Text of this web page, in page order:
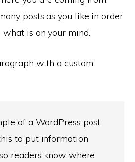
posts as you like in order
is on your mind.
with a custom
of a WordPress post,
to put information
readers know where